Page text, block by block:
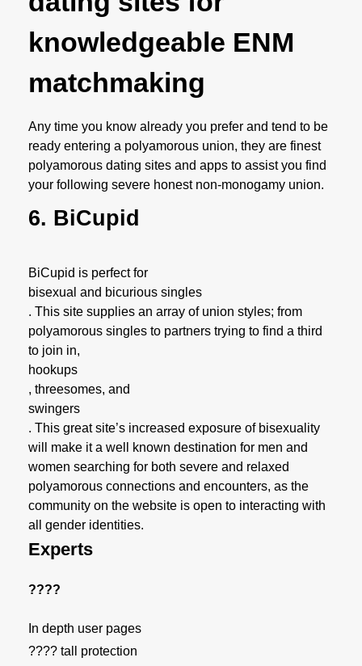
knowledgeable ENM
matchmaking
Any time you know already you prefer and tend to be
ready entering a polyamorous union, they are finest
polyamorous dating sites and apps to assist you find
your following severe honest non-monogamy union.
6. BiCupid
BiCupid is perfect for
bisexual and bicurious singles
. This site supplies an array of union styles; from
polyamorous singles to partners trying to find a third
to join in,
hookups
, threesomes, and
swingers
. This great site’s increased exposure of bisexuality
will make it a well known destination for men and
women searching for both severe and relaxed
polyamorous connections and encounters, as the
community on the website is open to interacting with
all gender identities.
Experts
????
In depth user pages
???? tall protection